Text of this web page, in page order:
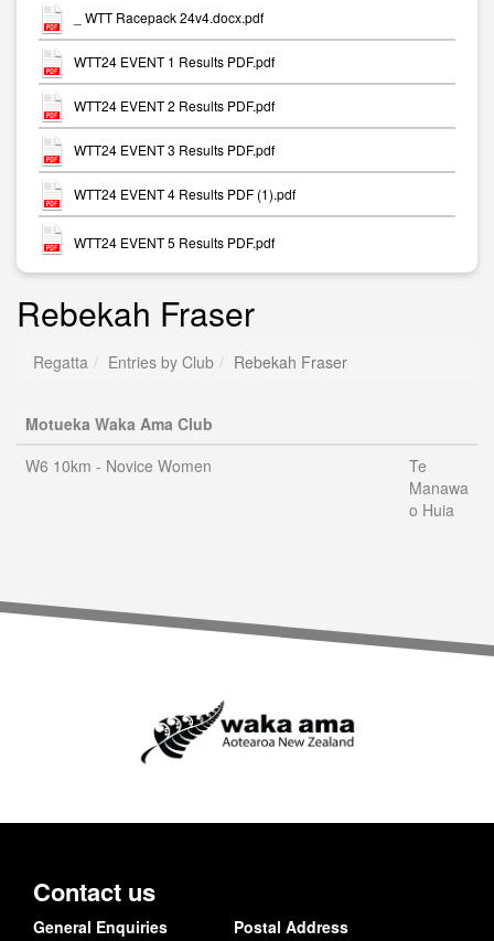
_ WTT Racepack 24v4.docx.pdf
WTT24 EVENT 1 Results PDF.pdf
WTT24 EVENT 2 Results PDF.pdf
WTT24 EVENT 3 Results PDF.pdf
WTT24 EVENT 4 Results PDF (1).pdf
WTT24 EVENT 5 Results PDF.pdf
Rebekah Fraser
Regatta Entries by Club Rebekah Fraser
Motueka Waka Ama Club
W6 10km - Novice Women
Te
Manawa
o Huia
Contact us
General Enquiries
Postal Address